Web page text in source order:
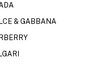
& GABBANA